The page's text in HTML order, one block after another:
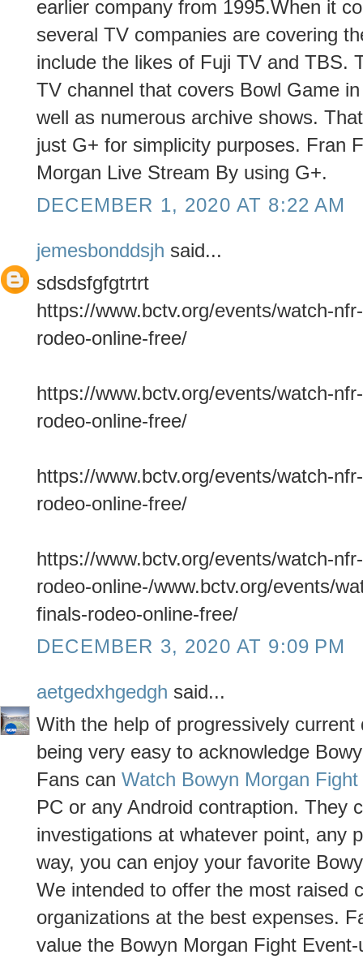
earlier company from 1995.When it
several TV companies are covering
include the likes of Fuji TV and TBS.
TV channel that covers Bowl Game
well as numerous archive shows.
just G+ for simplicity purposes. Fran
Morgan Live Stream By using G+.
DECEMBER 1, 2020 AT 8:22 AM
jemesbonddsjh said...
sdsdsfgfgtrtrt
https://www.bctv.org/events/watch-
rodeo-online-free/
https://www.bctv.org/events/watch-
rodeo-online-free/
https://www.bctv.org/events/watch-
rodeo-online-free/
https://www.bctv.org/events/watch-
rodeo-online-/www.bctv.org/events/
finals-rodeo-online-free/
DECEMBER 3, 2020 AT 9:09 PM
aetgedxhgedgh said...
With the help of progressively
being very easy to acknowledge
Fans can Watch Bowyn Morgan
PC or any Android contraption. They
investigations at whatever point, any
way, you can enjoy your favorite
We intended to offer the most raised
organizations at the best expenses.
value the Bowyn Morgan Fight